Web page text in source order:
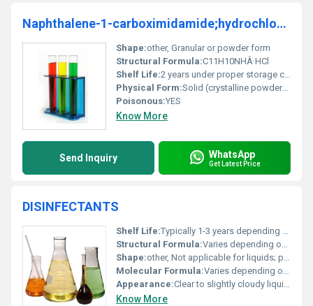
Naphthalene-1-carboximidamide;hydrochloride
Shape:other, Granular or powder form
Structural Formula:C11H10NHÂ·HCl
Shelf Life:2 years under proper storage conditions
Physical Form:Solid (crystalline powder), Other
Poisonous:YES
Know More
Send Inquiry WhatsApp
Get Latest Price
DISINFECTANTS
Shelf Life:Typically 1-3 years depending on specific formulation
Structural Formula:Varies depending on active ingredients
Shape:other, Not applicable for liquids; powder is usually granular
Molecular Formula:Varies depending on type (e.g. C8H9ClO for Phenolic compounds)
Appearance:Clear to slightly cloudy liquid; can also appear as white powders
Know More